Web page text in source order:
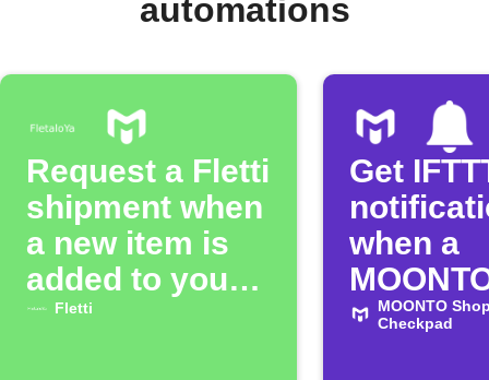
automations
Request a Fletti
shipment when
a new item is
added to your
MOONTO list
Fletti
Get
when a
item is
MOONTO
Checkpad